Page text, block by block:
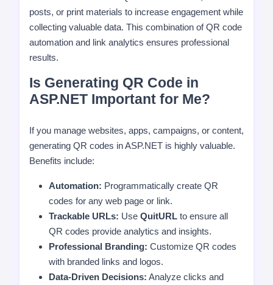
posts, or print materials to increase engagement while
collecting valuable data. This combination of QR code
automation and link analytics ensures professional
results.
Is Generating QR Code in
ASP.NET Important for Me?
If you manage websites, apps, campaigns, or content,
generating QR codes in ASP.NET is highly valuable.
Benefits include:
Automation: Programmatically create QR
codes for any web page or link.
Trackable URLs: Use QuitURL to ensure all
QR codes provide analytics and insights.
Professional Branding: Customize QR codes
with branded links and logos.
Data-Driven Decisions: Analyze clicks and